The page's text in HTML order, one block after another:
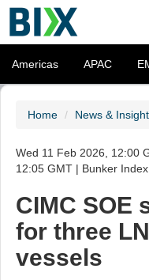
Americas APAC
Home News &
Wed 11 Feb 2026, 12:00
12:05 GMT | Bunker
CIMC SOE
for three
vessels